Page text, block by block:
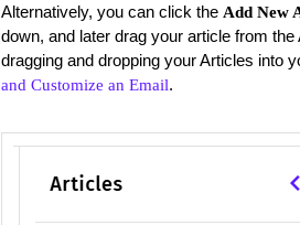
Alternatively, you can click the Add New
down, and later drag your article from
dragging and dropping your Articles into
and Customize an Email.